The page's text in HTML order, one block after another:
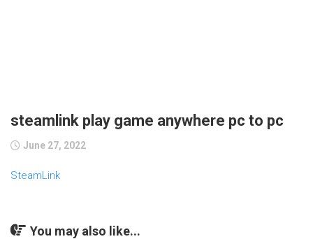
steamlink play game anywhere pc to pc
June 27, 2022
SteamLink
You may also like...